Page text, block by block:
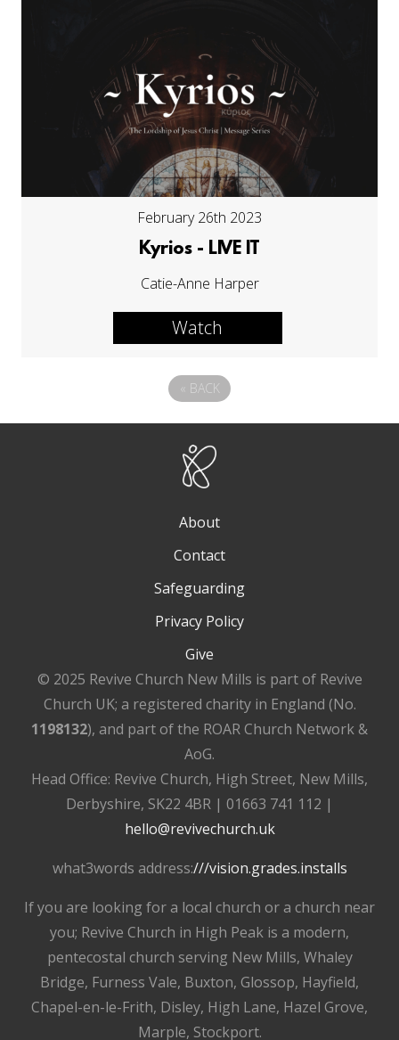
February 26th 2023
Kyrios - LIVE IT
Catie-Anne Harper
Watch
« BACK
About
Contact
Safeguarding
Privacy Policy
Give
© 2025 Revive Church New Mills is part of Revive
Church UK; a registered charity in England (No.
1198132), and part of the ROAR Church Network &
AoG.
Head Office: Revive Church, High Street, New Mills,
Derbyshire, SK22 4BR | 01663 741 112 |
hello@revivechurch.uk
what3words address:///vision.grades.installs
If you are looking for a local church or a church near
you; Revive Church in High Peak is a modern,
pentecostal church serving New Mills, Whaley
Bridge, Furness Vale, Buxton, Glossop, Hayfield,
Chapel-en-le-Frith, Disley, High Lane, Hazel Grove,
Marple, Stockport.